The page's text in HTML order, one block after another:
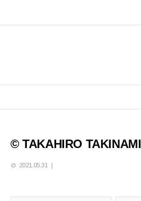
© TAKAHIRO TAKINAMI
2021.05.31